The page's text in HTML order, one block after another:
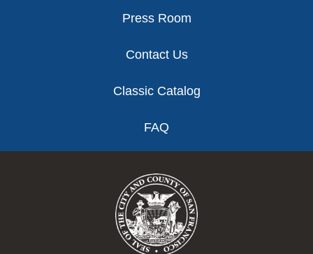
Press Room
Contact Us
Classic Catalog
FAQ